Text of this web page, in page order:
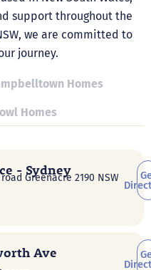
support throughout the
we are committed to
journey.
Homes
Homes
- Sydney
Greenacre 2190 NSW
Ave